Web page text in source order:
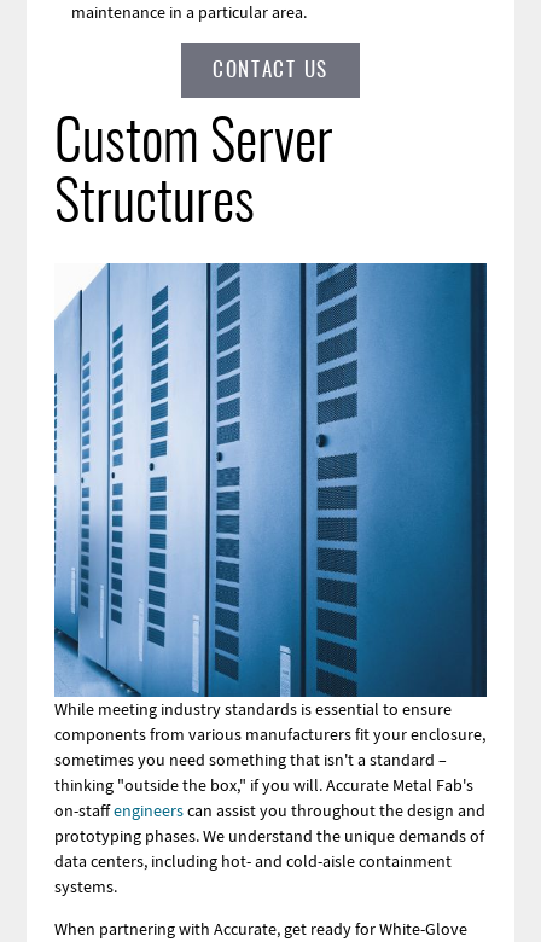
maintenance in a particular area.
CONTACT US
Custom Server
Structures
Image
While meeting industry standards is essential to ensure
components from various manufacturers fit your enclosure,
sometimes you need something that isn't a standard –
thinking "outside the box," if you will. Accurate Metal Fab's
on-staffengineerscan assist you throughout the design and
prototyping phases. We understand the unique demands of
data centers, including hot- and cold-aisle containment
systems.
When partnering with Accurate, get ready for White-Glove